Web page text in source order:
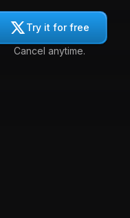
Try it for free
Cancel anytime.